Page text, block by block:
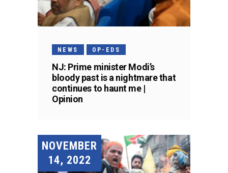
NEWS OP-EDS
NJ: Prime minister Modi’s
bloody past is a nightmare that
continues to haunt me |
Opinion
NOVEMBER
14, 2022